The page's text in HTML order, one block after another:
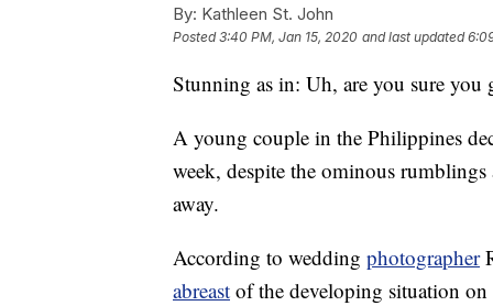
By: Kathleen St. John
Posted3:40 PM, Jan 15, 2020 and last updated
Stunning as in: Uh, are you sure
A young couple in the Philippines
week, despite the ominous
away.
According to wedding photographer
abreast of the developing situation on